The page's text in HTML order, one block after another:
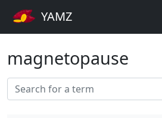
YAMZ
magnetopause